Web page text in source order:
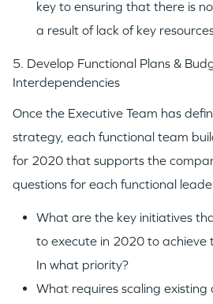
IDEAS
key to ensuring that there is
a result of lack of key
5. Develop Functional Plans &
Interdependencies
Once the Executive Team has
strategy, each functional team
for 2020 that supports the
questions for each functional
What are the key initiatives
to execute in 2020 to achieve
In what priority?
What requires scaling existing